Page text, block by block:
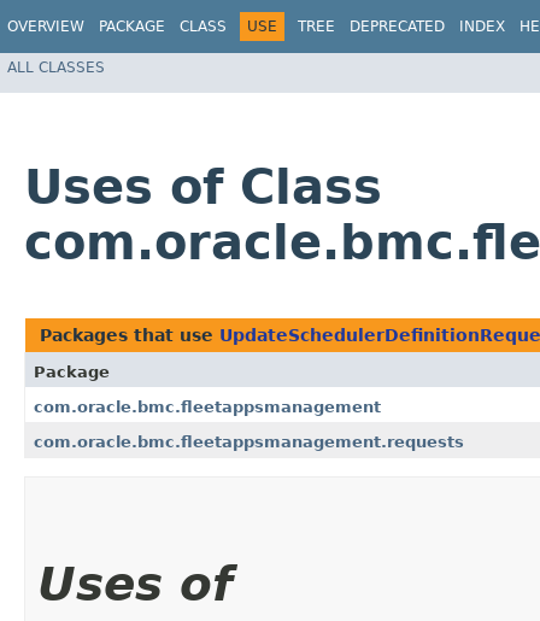
OVERVIEW PACKAGE CLASS USE TREE DEPRECATED INDEX
ALL CLASSES
Uses of Class
Packages that use
Package
com.oracle.bmc.fleetappsmanagement
com.oracle.bmc.fleetappsmanagement.requests
Uses of